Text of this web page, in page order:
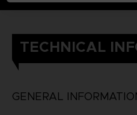
TECHNICAL
GENERAL